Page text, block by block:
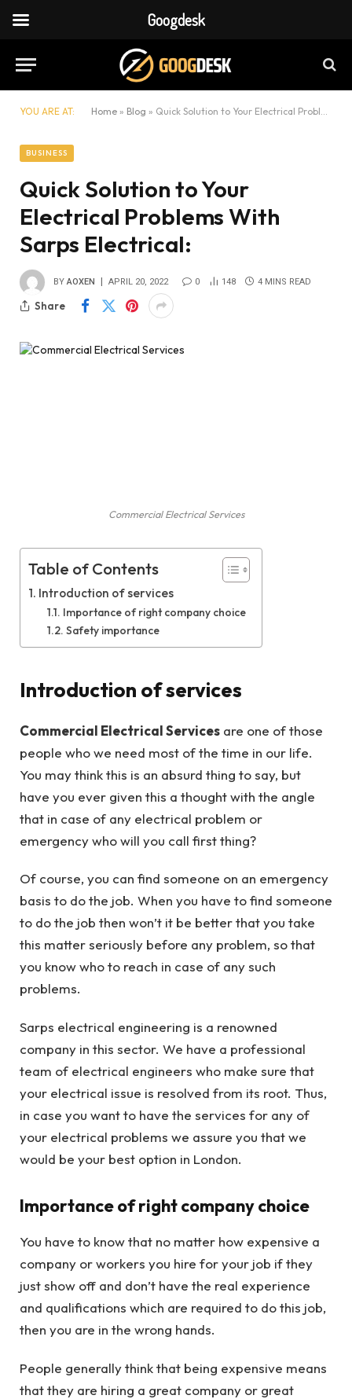
YOU ARE AT: Home » Blog » Quick Solution to Your Electrical Problems With Sarps Electrical:
BUSINESS
Quick Solution to Your
Electrical Problems With
Sarps Electrical:
BY AOXEN APRIL 20, 2022 0 148 4 MINS READ
Share
Commercial Electrical Services
Table of Contents
Introduction of services
Importance of right company choice
Safety importance
Introduction of services
Commercial Electrical Services are one of those
people who we need most of the time in our life.
You may think this is an absurd thing to say, but
have you ever given this a thought with the angle
that in case of any electrical problem or
emergency who will you call first thing?
Of course, you can find someone on an emergency
basis to do the job. When you have to find someone
to do the job then won’t it be better that you take
this matter seriously before any problem, so that
you know who to reach in case of any such
problems.
Sarps electrical engineering is a renowned
company in this sector. We have a professional
team of electrical engineers who make sure that
your electrical issue is resolved from its root. Thus,
in case you want to have the services for any of
your electrical problems we assure you that we
would be your best option in London.
Importance of right company choice
You have to know that no matter how expensive a
company or workers you hire for your job if they
just show off and don’t have the real experience
and qualifications which are required to do this job,
then you are in the wrong hands.
People generally think that being expensive means
that they are hiring a great company or great
Googdesk